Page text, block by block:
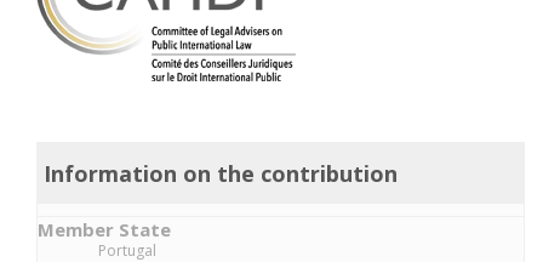
Information on the contribution
Member State
Portugal